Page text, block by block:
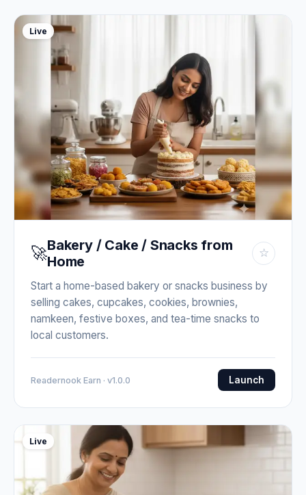
Live
🚀Bakery / Cake / Snacks from
Home
☆
Start a home-based bakery or snacks business by
selling cakes, cupcakes, cookies, brownies,
namkeen, festive boxes, and tea-time snacks to
local customers.
Readernook Earn · v1.0.0 Launch
Live